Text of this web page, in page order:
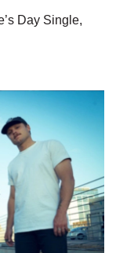
Day Single,